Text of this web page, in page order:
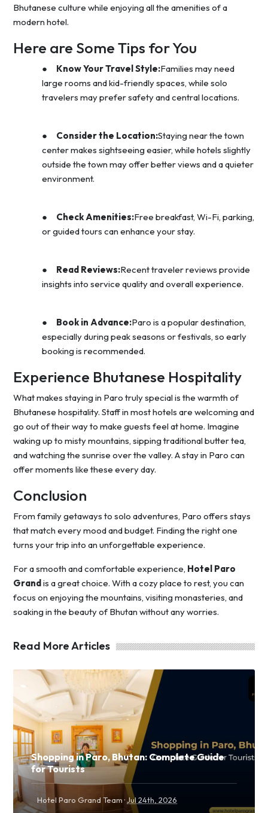
Bhutanese culture while enjoying all the amenities of a
modern hotel.
Here are Some Tips for You
● Know Your Travel Style:Families may need
large rooms and kid-friendly spaces, while solo
travelers may prefer safety and central locations.
● Consider the Location:Staying near the town
center makes sightseeing easier, while hotels slightly
outside the town may offer better views and a quieter
environment.
● Check Amenities:Free breakfast, Wi-Fi, parking,
or guided tours can enhance your stay.
● Read Reviews:Recent traveler reviews provide
insights into service quality and overall experience.
● Book in Advance:Paro is a popular destination,
especially during peak seasons or festivals, so early
booking is recommended.
Experience Bhutanese Hospitality
What makes staying in Paro truly special is the warmth of
Bhutanese hospitality. Staff in most hotels are welcoming and
go out of their way to make guests feel at home. Imagine
waking up to misty mountains, sipping traditional butter tea,
and watching the sunrise over the valley. A stay in Paro can
offer moments like these every day.
Conclusion
From family getaways to solo adventures, Paro offers stays
that match every mood and budget. Finding the right one
turns your trip into an unforgettable experience.
For a smooth and comfortable experience, Hotel Paro
Grand is a great choice. With a cozy place to rest, you can
focus on enjoying the mountains, visiting monasteries, and
soaking in the beauty of Bhutan without any worries.
Read More Articles
Shopping in Paro, Bhutan: Complete Guide
for Tourists
Hotel Paro Grand Team ·Jul 24th, 2026